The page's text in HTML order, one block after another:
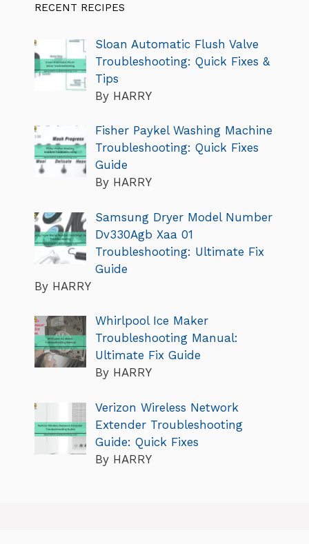
RECENT RECIPES
Sloan Automatic Flush Valve
Troubleshooting: Quick Fixes &
Tips
By HARRY
Fisher Paykel Washing Machine
Troubleshooting: Quick Fixes
Guide
By HARRY
Samsung Dryer Model Number
Dv330Agb Xaa 01
Troubleshooting: Ultimate Fix
Guide
By HARRY
Whirlpool Ice Maker
Troubleshooting Manual:
Ultimate Fix Guide
By HARRY
Verizon Wireless Network
Extender Troubleshooting
Guide: Quick Fixes
By HARRY